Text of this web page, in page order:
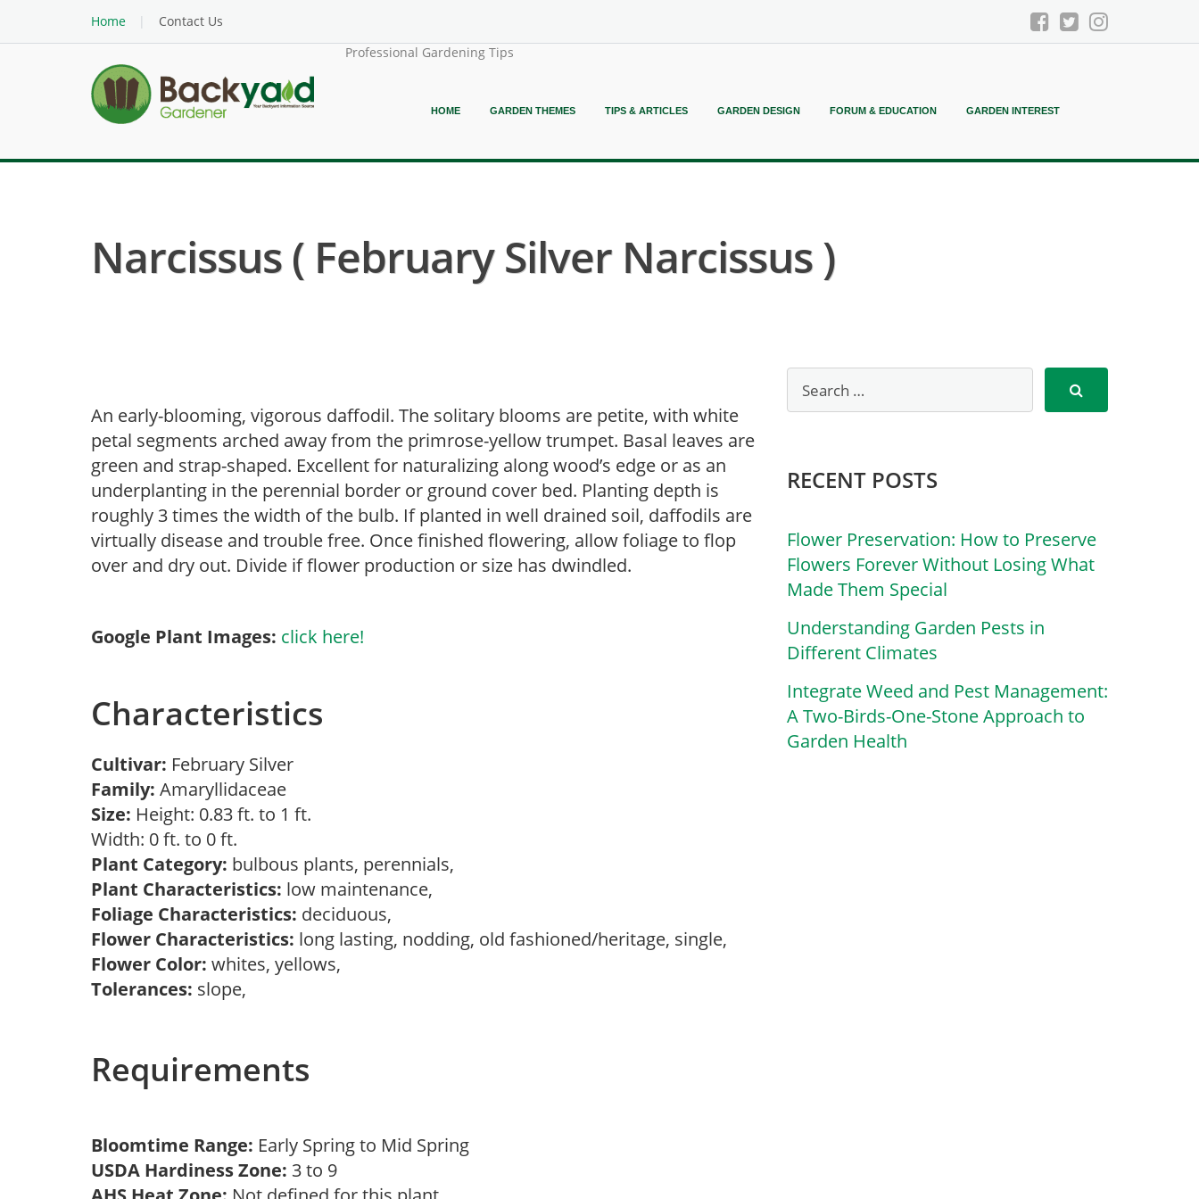
Home
Contact Us
Professional Gardening Tips
HOME GARDEN THEMES TIPS & ARTICLES GARDEN DESIGN FORUM & EDUCATION GARDEN INTEREST
Narcissus ( February Silver Narcissus )
An early-blooming, vigorous daffodil. The solitary blooms are petite, with white
petal segments arched away from the primrose-yellow trumpet. Basal leaves are
green and strap-shaped. Excellent for naturalizing along wood’s edge or as an
underplanting in the perennial border or ground cover bed. Planting depth is
roughly 3 times the width of the bulb. If planted in well drained soil, daffodils are
virtually disease and trouble free. Once finished flowering, allow foliage to flop
over and dry out. Divide if flower production or size has dwindled.
Google Plant Images: click here!
Characteristics
Cultivar: February Silver
Family: Amaryllidaceae
Size: Height: 0.83 ft. to 1 ft.
Width: 0 ft. to 0 ft.
Plant Category: bulbous plants, perennials,
Plant Characteristics: low maintenance,
Foliage Characteristics: deciduous,
Flower Characteristics: long lasting, nodding, old fashioned/heritage, single,
Flower Color: whites, yellows,
Tolerances: slope,
Requirements
Bloomtime Range: Early Spring to Mid Spring
USDA Hardiness Zone: 3 to 9
RECENT POSTS
Flower Preservation: How to Preserve
Flowers Forever Without Losing What
Made Them Special
Understanding Garden Pests in
Different Climates
Integrate Weed and Pest Management:
A Two-Birds-One-Stone Approach to
Garden Health